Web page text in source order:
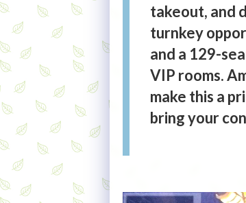
takeout, and
turnkey
and a 129-
VIP rooms.
make this a
bring your